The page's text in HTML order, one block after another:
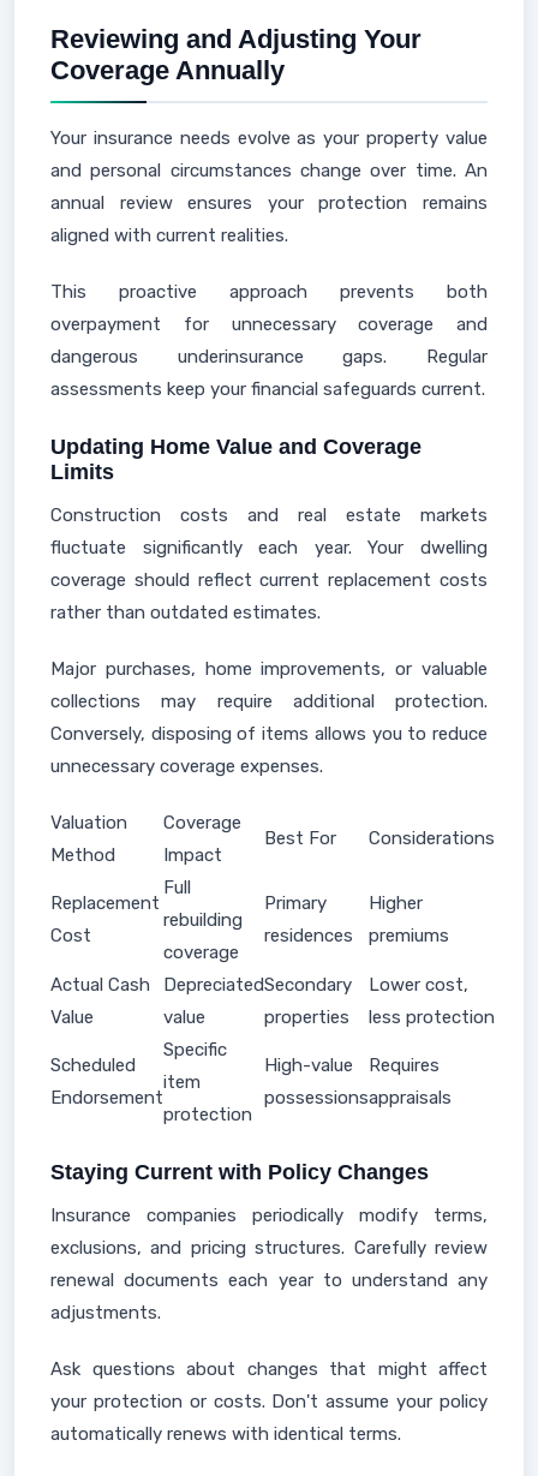
Reviewing and Adjusting Your
Coverage Annually
Your insurance needs evolve as your property value
and personal circumstances change over time. An
annual review ensures your protection remains
aligned with current realities.
This proactive approach prevents both
overpayment for unnecessary coverage and
dangerous underinsurance gaps. Regular
assessments keep your financial safeguards current.
Updating Home Value and Coverage
Limits
Construction costs and real estate markets
fluctuate significantly each year. Your dwelling
coverage should reflect current replacement costs
rather than outdated estimates.
Major purchases, home improvements, or valuable
collections may require additional protection.
Conversely, disposing of items allows you to reduce
unnecessary coverage expenses.
Valuation
Method
Coverage
Impact
Best For Considerations
Replacement
Cost
Full
rebuilding
coverage
Primary
residences
Higher
premiums
Actual Cash
Value
Depreciated
value
Secondary
properties
Lower cost,
less protection
Scheduled
Endorsement
Specific
item
protection
High-value
possessions
Requires
appraisals
Staying Current with Policy Changes
Insurance companies periodically modify terms,
exclusions, and pricing structures. Carefully review
renewal documents each year to understand any
adjustments.
Ask questions about changes that might affect
your protection or costs. Don't assume your policy
automatically renews with identical terms.